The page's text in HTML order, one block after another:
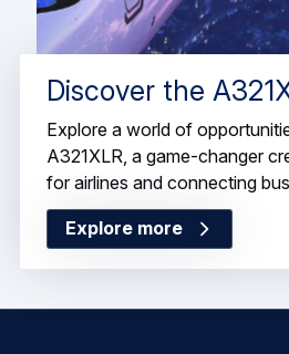
Discover the
Explore a world of
A321XLR, a game-changer
for airlines and connecting
Explore more